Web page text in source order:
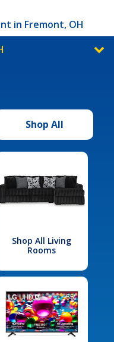
in Fremont, OH
Shop All
Shop All Living
Rooms